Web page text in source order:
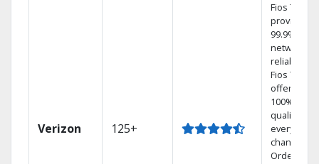
Verizon 125+
Fios TV
provides
99.9%
network
reliability.‡
Fios TV
offers
100%
quality on
every
channel.
Order